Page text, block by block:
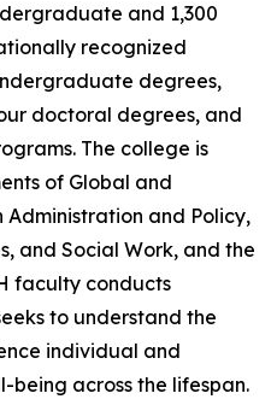
and 1,300
recognized
degrees,
doctoral degrees, and
The college is
of Global and
and Policy,
and Social Work, and the
faculty conducts
to understand the
individual and
across the lifespan.